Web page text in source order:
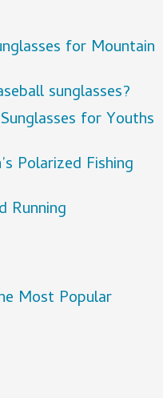
for Mountain
sunglasses?
for Youths
Polarized Fishing
Running
Most Popular